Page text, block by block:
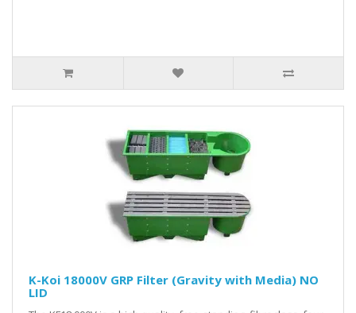
K-Koi 18000V GRP Filter (Gravity with Media) NO
LID